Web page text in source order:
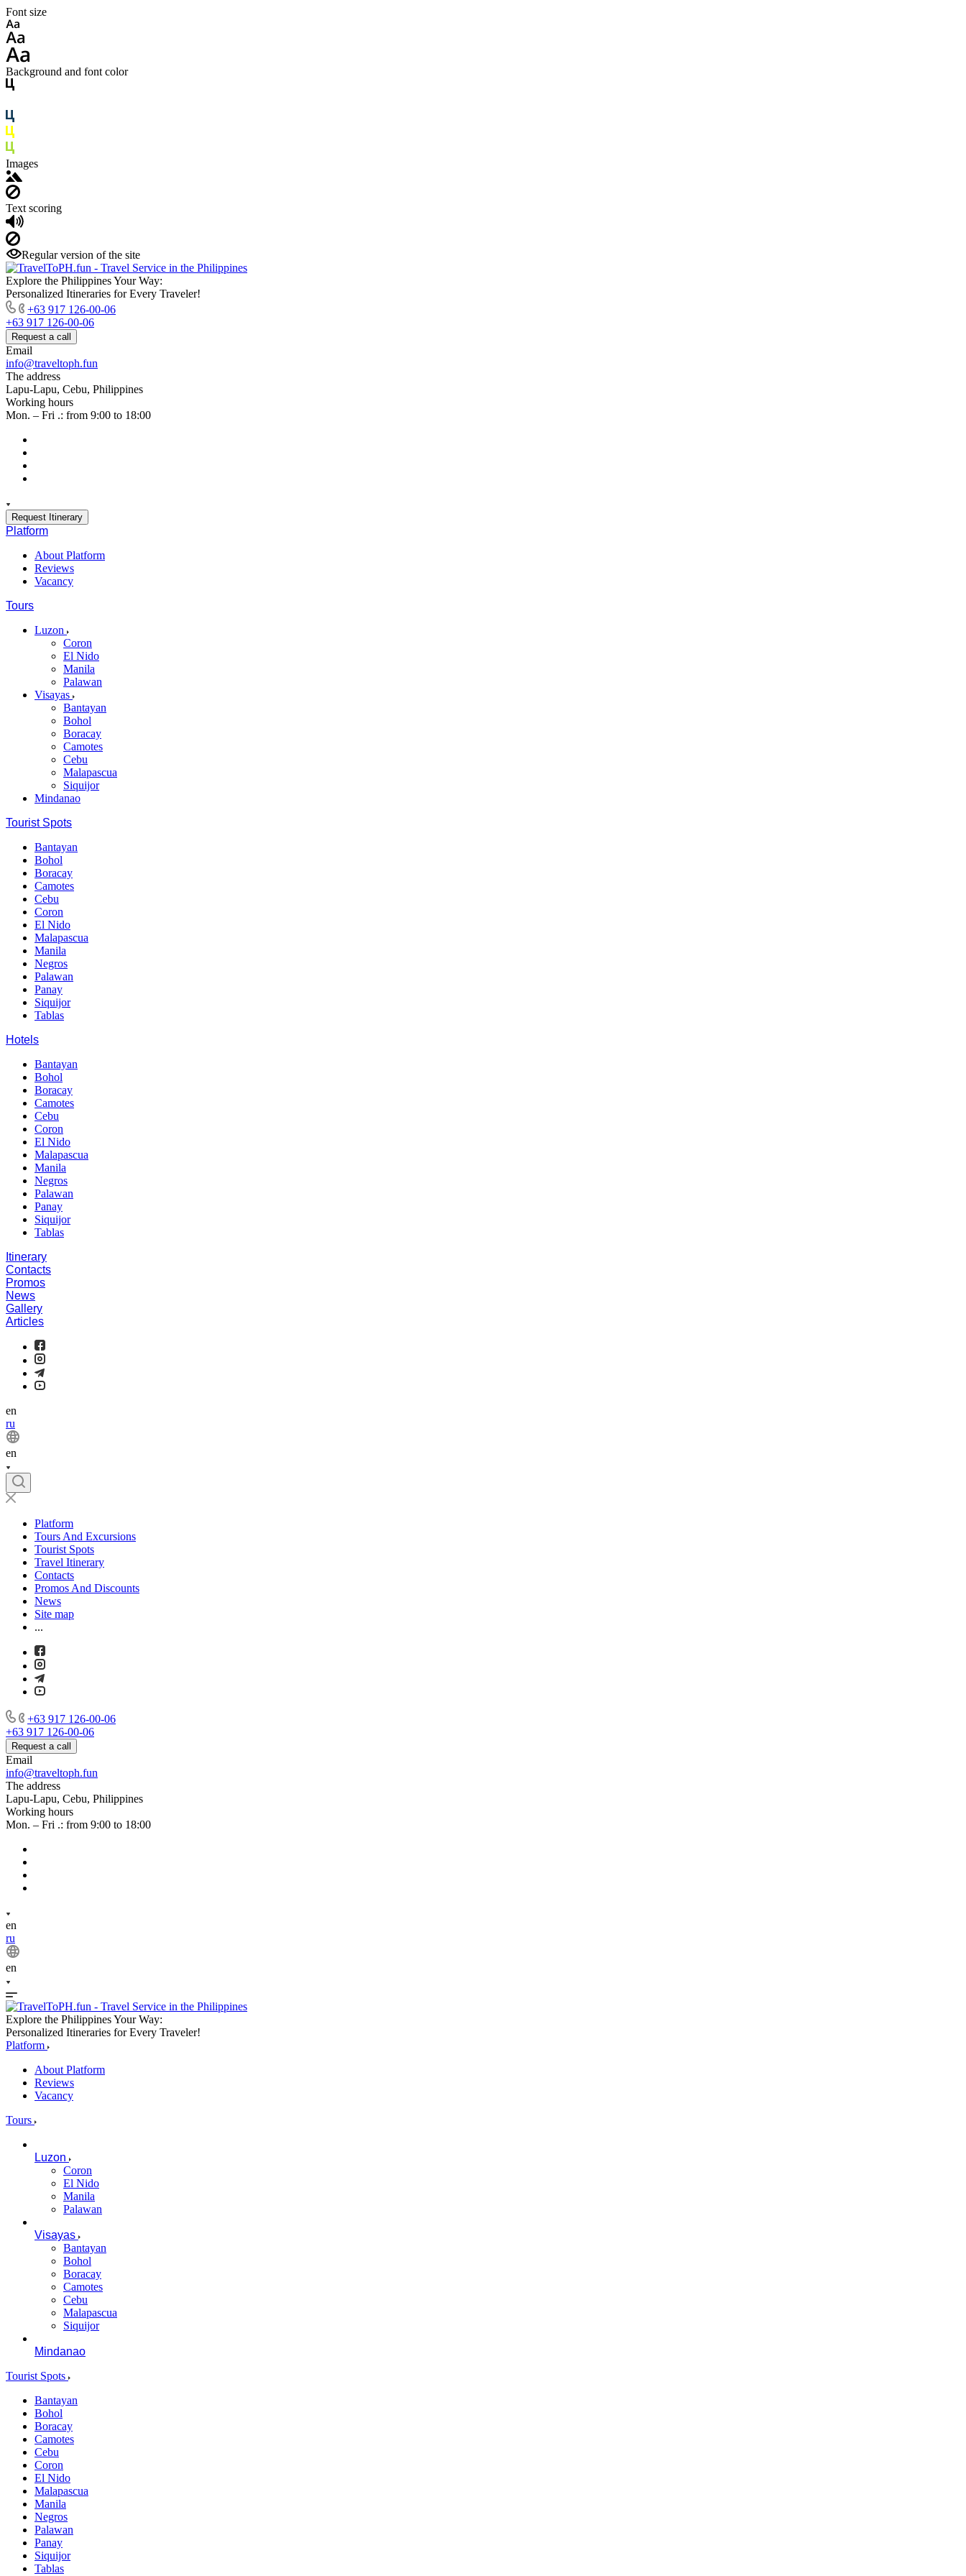
Font size
Background and font color
Images
Text scoring
Regular version of the site
Explore the Philippines Your Way:
Personalized Itineraries for Every Traveler!
+63 917 126-00-06
+63 917 126-00-06
Request a call
Email
info@traveltoph.fun
The address
Lapu-Lapu, Cebu, Philippines
Working hours
Mon. – Fri .: from 9:00 to 18:00
Request Itinerary
Platform
About Platform
Reviews
Vacancy
Tours
Luzon
Coron
El Nido
Manila
Palawan
Visayas
Bantayan
Bohol
Boracay
Camotes
Cebu
Malapascua
Siquijor
Mindanao
Tourist Spots
Bantayan
Bohol
Boracay
Camotes
Cebu
Coron
El Nido
Malapascua
Manila
Negros
Palawan
Panay
Siquijor
Tablas
Hotels
Bantayan
Bohol
Boracay
Camotes
Cebu
Coron
El Nido
Malapascua
Manila
Negros
Palawan
Panay
Siquijor
Tablas
Itinerary
Contacts
Promos
News
Gallery
Articles
en
ru
en
Platform
Tours And Excursions
Tourist Spots
Travel Itinerary
Contacts
Promos And Discounts
News
Site map
...
+63 917 126-00-06
+63 917 126-00-06
Request a call
Email
info@traveltoph.fun
The address
Lapu-Lapu, Cebu, Philippines
Working hours
Mon. – Fri .: from 9:00 to 18:00
en
ru
en
Explore the Philippines Your Way:
Personalized Itineraries for Every Traveler!
Platform
About Platform
Reviews
Vacancy
Tours
Luzon
Coron
El Nido
Manila
Palawan
Visayas
Bantayan
Bohol
Boracay
Camotes
Cebu
Malapascua
Siquijor
Mindanao
Tourist Spots
Bantayan
Bohol
Boracay
Camotes
Cebu
Coron
El Nido
Malapascua
Manila
Negros
Palawan
Panay
Siquijor
Tablas